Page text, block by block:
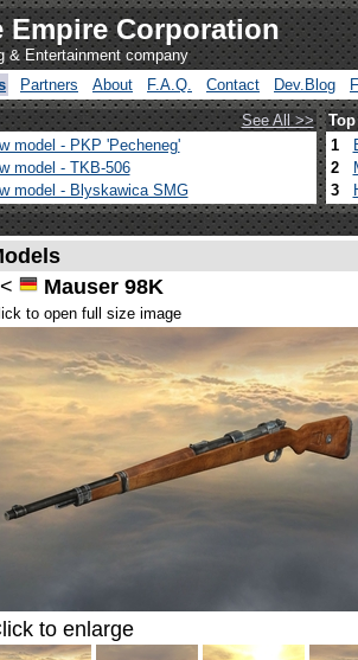
Empire Corporation
& Entertainment company
Partners About F.A.Q. Contact Dev.Blog
See All >>
model - PKP 'Pecheneg'
model - TKB-506
model - Blyskawica SMG
1
2
3
Mauser 98K
to open full size image
to enlarge